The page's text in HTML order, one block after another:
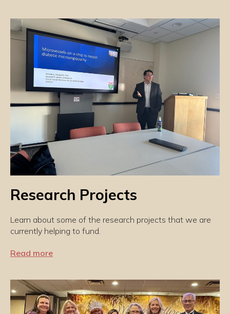
Research Projects
Learn about some of the research projects that we are
currently helping to fund.
Read more